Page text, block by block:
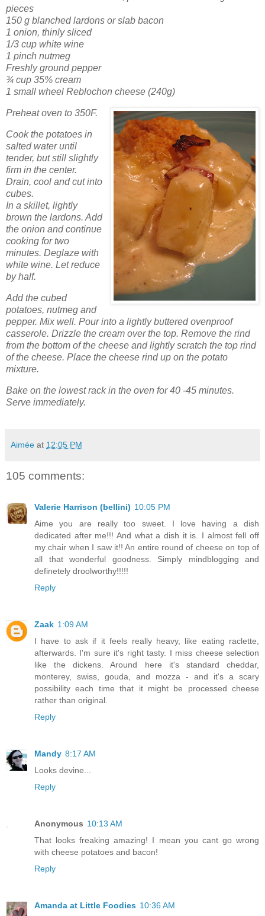
pieces
150 g blanched lardons or slab bacon
1 onion, thinly sliced
1/3 cup white wine
1 pinch nutmeg
Freshly ground pepper
¾ cup 35% cream
1 small wheel Reblochon cheese (240g)
Preheat oven to 350F.
Cook the potatoes in
salted water until
tender, but still slightly
firm in the center.
Drain, cool and cut into
cubes.
In a skillet, lightly
brown the lardons. Add
the onion and continue
cooking for two
minutes. Deglaze with
white wine. Let reduce
by half.
Add the cubed
potatoes, nutmeg and
pepper. Mix well. Pour into a lightly buttered ovenproof
casserole. Drizzle the cream over the top. Remove the rind
from the bottom of the cheese and lightly scratch the top rind
of the cheese. Place the cheese rind up on the potato
mixture.
Bake on the lowest rack in the oven for 40 -45 minutes.
Serve immediately.
Aimée at 12:05 PM
105 comments:
Valerie Harrison (bellini) 10:05 PM
Aime you are really too sweet. I love having a dish
dedicated after me!!! And what a dish it is. I almost fell off
my chair when I saw it!! An entire round of cheese on top of
all that wonderful goodness. Simply mindblogging and
definetely droolworthy!!!!!
Reply
Zaak 1:09 AM
I have to ask if it feels really heavy, like eating raclette,
afterwards. I'm sure it's right tasty. I miss cheese selection
like the dickens. Around here it's standard cheddar,
monterey, swiss, gouda, and mozza - and it's a scary
possibility each time that it might be processed cheese
rather than original.
Reply
Mandy 8:17 AM
Looks devine...
Reply
Anonymous 10:13 AM
That looks freaking amazing! I mean you cant go wrong
with cheese potatoes and bacon!
Reply
Amanda at Little Foodies 10:36 AM